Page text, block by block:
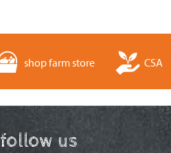
shop farm store CSA
follow us